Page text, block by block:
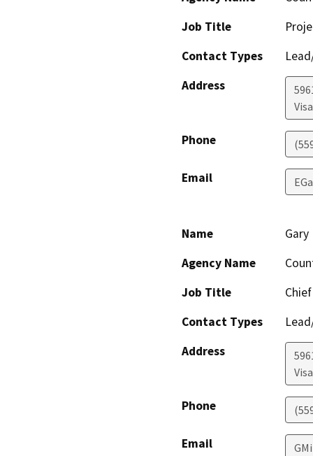
Job Title
Contact Types
Address
Phone
Email
Name
Gary
Agency Name
Job Title
Contact Types
Address
Phone
Email